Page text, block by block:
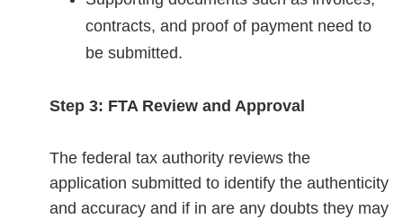
contracts, and proof of payment need to
be submitted.
Step 3: FTA Review and Approval
The federal tax authority reviews the
application submitted to identify the authenticity
and accuracy and if in are any doubts they may